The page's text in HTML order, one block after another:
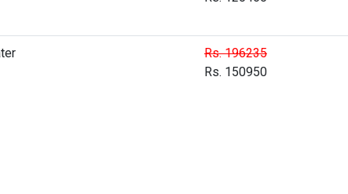
Rs. 196235
Rs. 150950